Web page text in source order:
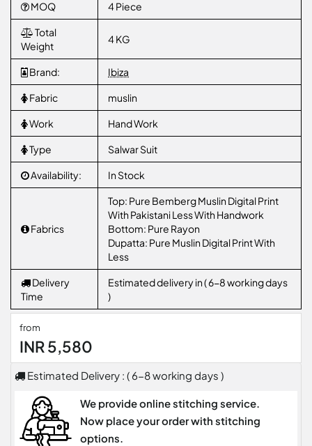
MOQ 4 Piece
Total
Weight
4 KG
Brand: Ibiza
Fabric muslin
Work Hand Work
Type Salwar Suit
Availability: In Stock
Fabrics
Top: Pure Bemberg Muslin Digital Print
With Pakistani Less With Handwork
Bottom: Pure Rayon
Dupatta: Pure Muslin Digital Print With
Less
Delivery
Time
Estimated delivery in ( 6-8 working days
)
from
INR 5,580
Estimated Delivery : ( 6-8 working days )
We provide online stitching service.
Now place your order with stitching
options.